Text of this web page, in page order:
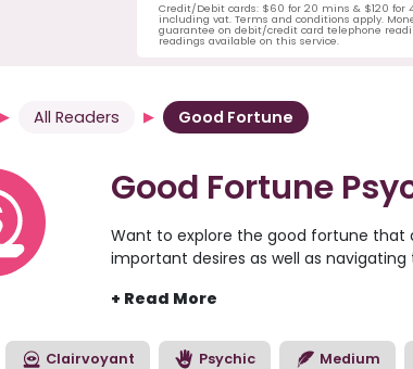
Credit/Debit cards: $60 for 20 mins & $120 for
including vat. Terms and conditions apply.
guarantee on debit/credit card telephone
readings available on this service.
All Readers Good Fortune
Good Fortune
Want to explore the good fortune that
important desires as well as
comfort of your own home. Try an
match that suits the style of reading
Clairvoyant Psychic Medium